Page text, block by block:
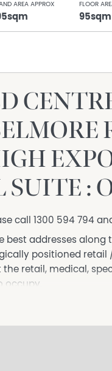
AREA APPROX FLOOR
95sqm
:
call 1300 594 794
best addresses
positioned
retail, medical,
occupy.
this space:
for disabled and
lit
glazing to shopfront